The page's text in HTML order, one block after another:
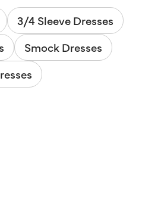
3/4 Sleeve Dresses
Smock Dresses